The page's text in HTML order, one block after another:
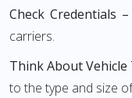
Check Credentials –
carriers.
Think About Vehicle
to the type and size